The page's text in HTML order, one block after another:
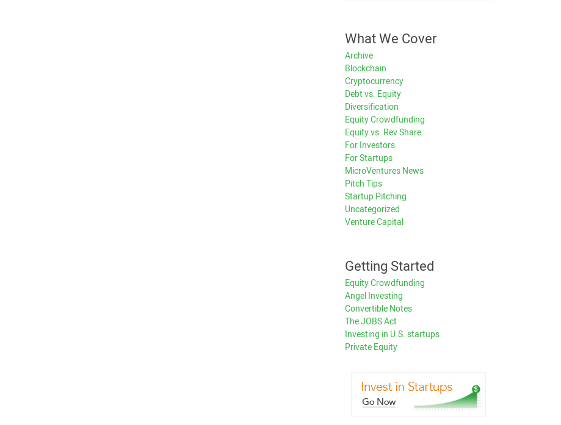
What We Cover
Archive
Blockchain
Cryptocurrency
Debt vs. Equity
Diversification
Equity Crowdfunding
Equity vs. Rev Share
For Investors
For Startups
MicroVentures News
Pitch Tips
Startup Pitching
Uncategorized
Venture Capital
Getting Started
Equity Crowdfunding
Angel Investing
Convertible Notes
The JOBS Act
Investing in U.S. startups
Private Equity